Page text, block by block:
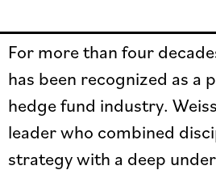
For more than four
has been recognized as a
hedge fund industry.
leader who combined
strategy with a deep